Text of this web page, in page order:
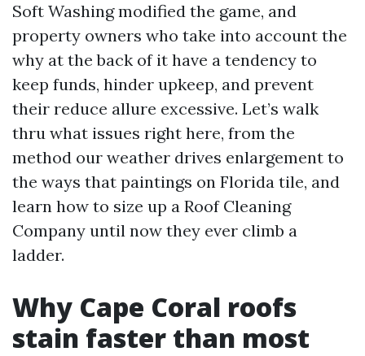
Soft Washing modified the game, and
property owners who take into account the
why at the back of it have a tendency to
keep funds, hinder upkeep, and prevent
their reduce allure excessive. Let’s walk
thru what issues right here, from the
method our weather drives enlargement to
the ways that paintings on Florida tile, and
learn how to size up a Roof Cleaning
Company until now they ever climb a
ladder.
Why Cape Coral roofs
stain faster than most